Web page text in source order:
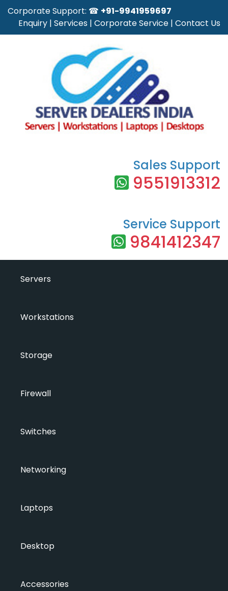
Corporate Support: ☎ +91-9941959697
Enquiry | Services | Corporate Service | Contact Us
Sales Support
9551913312
Service Support
9841412347
Servers
Workstations
Storage
Firewall
Switches
Networking
Laptops
Desktop
Accessories